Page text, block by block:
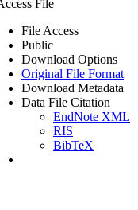
File
File Access
Public
Download Options
Original File Format
Download Metadata
Data File Citation
EndNote XML
RIS
BibTeX